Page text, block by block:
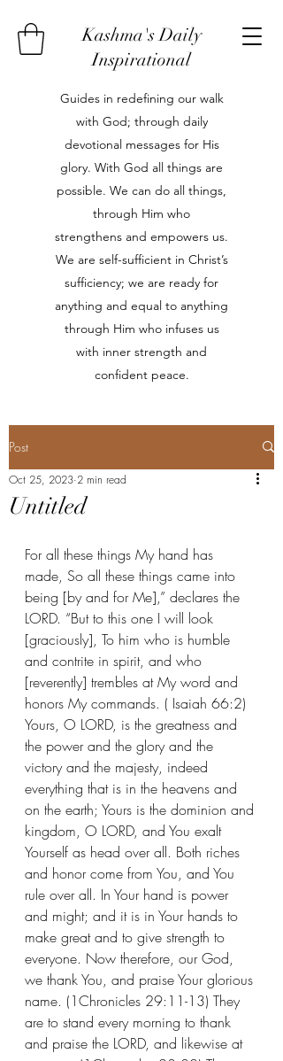
Kashma's Daily
Inspirational
Guides in redefining our walk
with God; through daily
devotional messages for His
glory. With God all things are
possible. We can do all things,
through Him who
strengthens and empowers us.
We are self-sufficient in Christ’s
sufficiency; we are ready for
anything and equal to anything
through Him who infuses us
with inner strength and
confident peace.
Post
Untitled
Oct 25, 2023 2 min read
For all these things My hand has
made, So all these things came into
being [by and for Me],” declares the
LORD. “But to this one I will look
[graciously], To him who is humble
and contrite in spirit, and who
[reverently] trembles at My word and
honors My commands. ( Isaiah 66:2)
Yours, O LORD, is the greatness and
the power and the glory and the
victory and the majesty, indeed
everything that is in the heavens and
on the earth; Yours is the dominion and
kingdom, O LORD, and You exalt
Yourself as head over all. Both riches
and honor come from You, and You
rule over all. In Your hand is power
and might; and it is in Your hands to
make great and to give strength to
everyone. Now therefore, our God,
we thank You, and praise Your glorious
name. (1Chronicles 29:11-13) They
are to stand every morning to thank
and praise the LORD, and likewise at